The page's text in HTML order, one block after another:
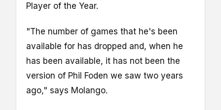
Player of the Year.
"The number of games that he's been
available for has dropped and, when he
has been available, it has not been the
version of Phil Foden we saw two years
ago," says Molango.